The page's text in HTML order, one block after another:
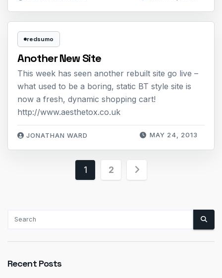
redsumo
Another New Site
MAY 24, 2013
JONATHAN WARD
This week has seen another rebuilt site go live –
what used to be a boring, static BT style site is
now a fresh, dynamic shopping cart!
http://www.aesthetox.co.uk
Posts
1 2
Recent Posts